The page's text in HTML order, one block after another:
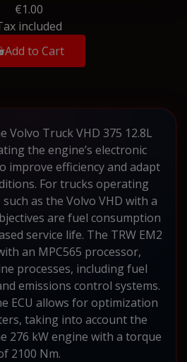
€1.00
included
Add to Cart
Volvo Truck VHD 375 12.8L
the engine’s electronic
improve efficiency and adapt
For trucks operating
as the Volvo VHD with a
are fuel consumption
service life. The TRW EM2
an MPC565 processor,
processes, including fuel
emissions control systems.
ECU allows for optimization
taking into account the
276 kW engine with a torque
2100 Nm.